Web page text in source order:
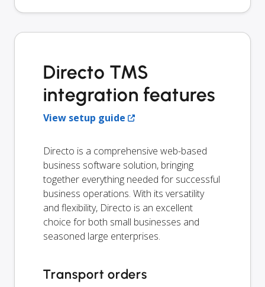
Directo TMS
integration features
View setup guide
Directo is a comprehensive web-based
business software solution, bringing
together everything needed for successful
business operations. With its versatility
and flexibility, Directo is an excellent
choice for both small businesses and
seasoned large enterprises.
Transport orders